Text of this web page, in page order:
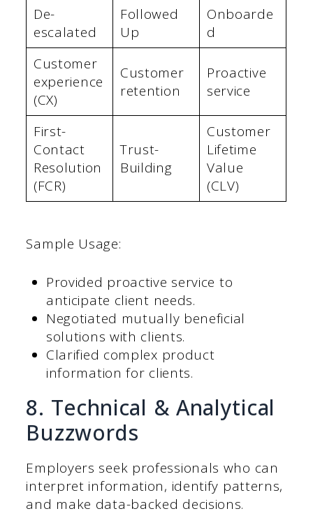
De-
escalated
Followed
Up
Onboarde
d
Customer
experience
(CX)
Customer
retention
Proactive
service
First-
Contact
Resolution
(FCR)
Trust-
Building
Customer
Lifetime
Value
(CLV)
Sample Usage:
Provided proactive service to
anticipate client needs.
Negotiated mutually beneficial
solutions with clients.
Clarified complex product
information for clients.
8. Technical & Analytical
Buzzwords
Employers seek professionals who can
interpret information, identify patterns,
and make data-backed decisions.